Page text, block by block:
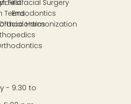
First
Teens
Surgery
Endodontics
Harmonization
- 9:30 to